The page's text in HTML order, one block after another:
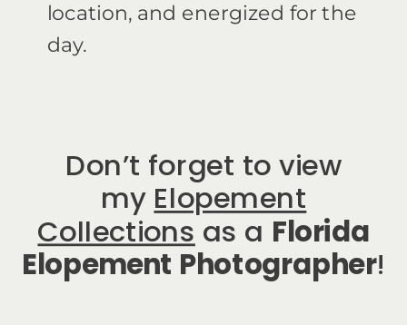
location, and energized for the
day.
Don’t forget to view
my Elopement
Collections as a Florida
Elopement Photographer!